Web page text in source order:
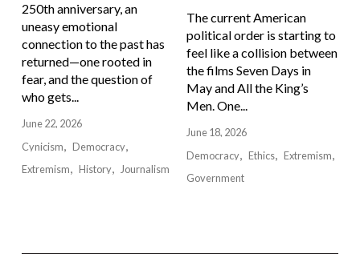
250th anniversary, an
uneasy emotional
connection to the past has
returned—one rooted in
fear, and the question of
who gets...
June 22, 2026
Cynicism
Democracy
Extremism
History Journalism
The current American
political order is starting to
feel like a collision between
the films Seven Days in
May and All the King’s
Men. One...
June 18, 2026
Democracy
Ethics
Extremism
Government